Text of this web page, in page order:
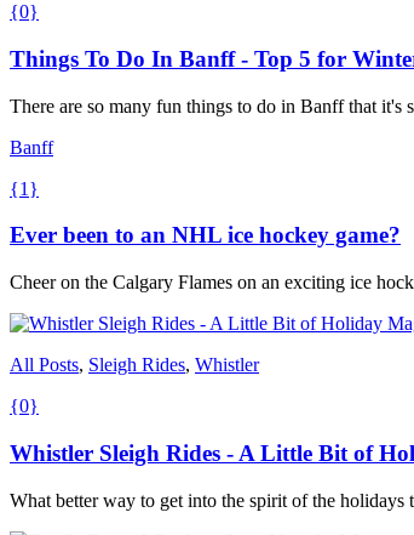
{0}
Things To Do In Banff - Top 5 for
There are so many fun things to do in Banff that
Banff
{1}
Ever been to an NHL ice hockey game?
Cheer on the Calgary Flames on an exciting ice
All Posts, Sleigh Rides, Whistler
{0}
Whistler Sleigh Rides - A Little Bit of
What better way to get into the spirit of the